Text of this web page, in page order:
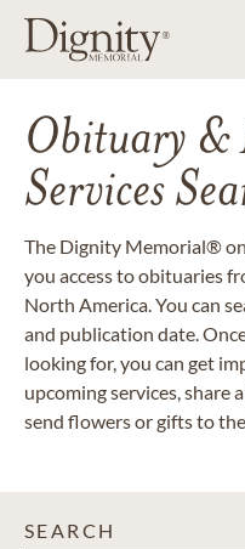
Obituary &
Services
The Dignity Memorial®
you access to obituaries
North America. You can
and publication date.
looking for, you can get
upcoming services, share
send flowers or gifts to
SEARCH